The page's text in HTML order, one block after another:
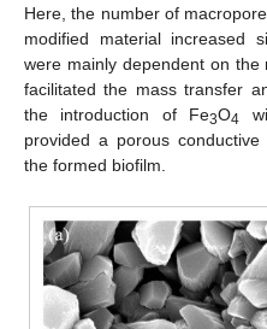
Here, the number of
modified material increased
were mainly dependent on the
facilitated the mass transfer
the introduction of Fe3O4
provided a porous
the formed biofilm.